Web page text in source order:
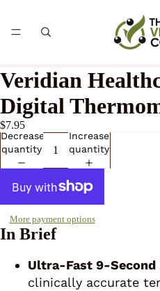
Veridian
Digital
$7.95
Decrease
quantity
Increase
quantity
More payment options
In Brief
Ultra-Fast 9-Second
clinically accurate